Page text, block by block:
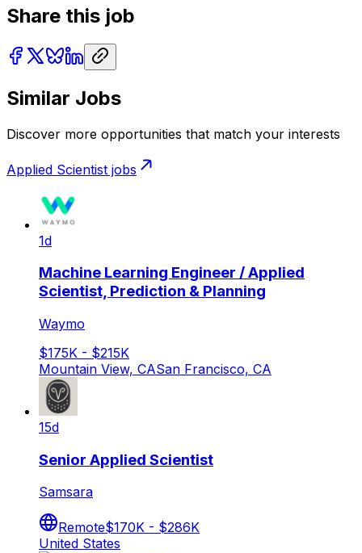
Share this job
Similar Jobs
Discover more opportunities that match your interests
Applied Scientist jobs
1d
Machine Learning Engineer / Applied
Scientist, Prediction & Planning
Waymo
$175K - $215K
Mountain View, CASan Francisco, CA
15d
Senior Applied Scientist
Samsara
Remote$170K - $286K
United States